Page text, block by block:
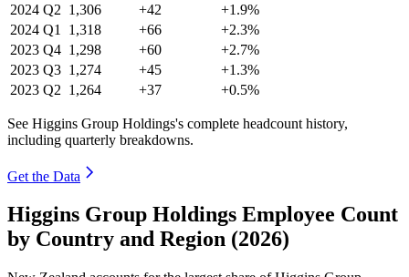
2024 Q2 1,306 +42
+1.9%
2024 Q1 1,318 +66
+2.3%
2023 Q4 1,298 +60
+2.7%
2023 Q3 1,274 +45
+1.3%
2023 Q2 1,264 +37 +0.5%
See Higgins Group Holdings's complete headcount history,
including quarterly breakdowns.
Get the Data
Higgins Group Holdings Employee Count
by Country and Region (2026)